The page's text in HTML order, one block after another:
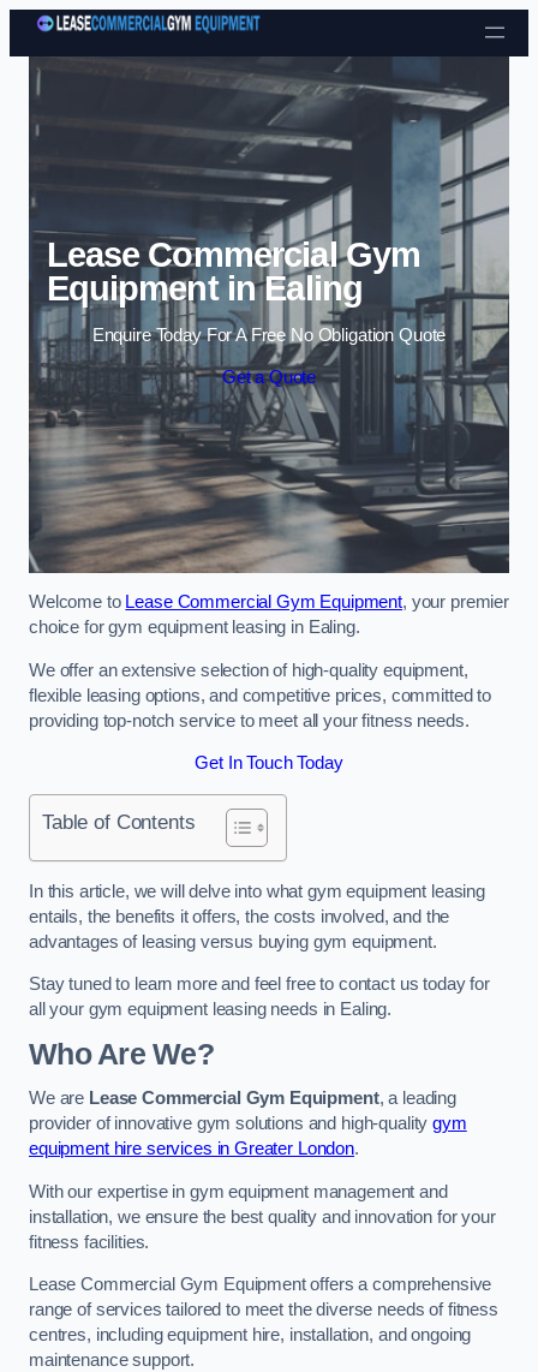
Skip to content
Lease Commercial Gym
Equipment in Ealing
Enquire Today For A Free No Obligation Quote
Get a Quote
Welcome to Lease Commercial Gym Equipment, your premier
choice for gym equipment leasing in Ealing.
We offer an extensive selection of high-quality equipment,
flexible leasing options, and competitive prices, committed to
providing top-notch service to meet all your fitness needs.
Get In Touch Today
Table of Contents
In this article, we will delve into what gym equipment leasing
entails, the benefits it offers, the costs involved, and the
advantages of leasing versus buying gym equipment.
Stay tuned to learn more and feel free to contact us today for
all your gym equipment leasing needs in Ealing.
Who Are We?
We are Lease Commercial Gym Equipment, a leading
provider of innovative gym solutions and high-qualitygym
equipment hire services in Greater London.
With our expertise in gym equipment management and
installation, we ensure the best quality and innovation for your
fitness facilities.
Lease Commercial Gym Equipment offers a comprehensive
range of services tailored to meet the diverse needs of fitness
centres, including equipment hire, installation, and ongoing
maintenance support.